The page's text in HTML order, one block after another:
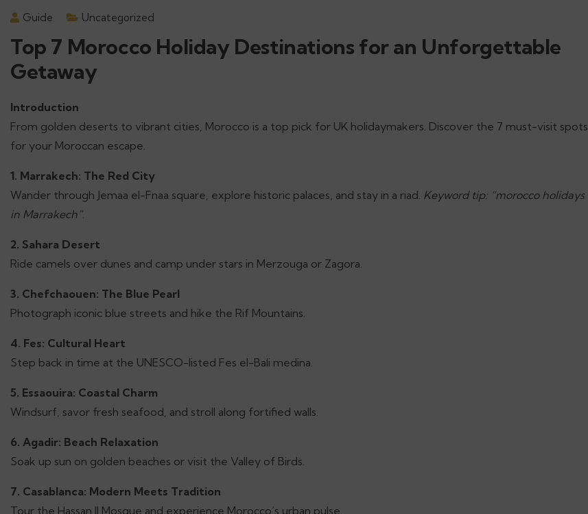
Guide Uncategorized
Top 7 Morocco Holiday Destinations for an Unforgettable
Getaway
Introduction
From golden deserts to vibrant cities, Morocco is a top pick for UK holidaymakers. Discover the 7 must-visit spots
for your Moroccan escape.
1. Marrakech: The Red City
Wander through Jemaa el-Fnaa square, explore historic palaces, and stay in a riad. Keyword tip: “morocco holidays
in Marrakech”.
2. Sahara Desert
Ride camels over dunes and camp under stars in Merzouga or Zagora.
3. Chefchaouen: The Blue Pearl
Photograph iconic blue streets and hike the Rif Mountains.
4. Fes: Cultural Heart
Step back in time at the UNESCO-listed Fes el-Bali medina.
5. Essaouira: Coastal Charm
Windsurf, savor fresh seafood, and stroll along fortified walls.
6. Agadir: Beach Relaxation
Soak up sun on golden beaches or visit the Valley of Birds.
7. Casablanca: Modern Meets Tradition
Tour the Hassan II Mosque and experience Morocco’s urban pulse.